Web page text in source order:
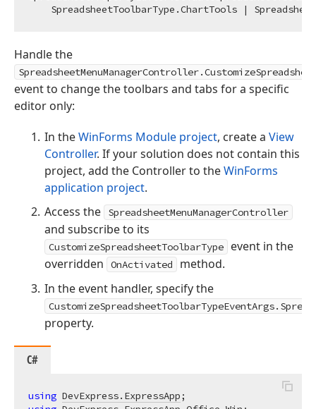
Handle the
event to change the toolbars and tabs for a specific
editor only:
In theWinForms Module project, create aView
Controller. If your solution does not contain this
project, add the Controller to theWinForms
application project.
Access the
SpreadsheetMenuManagerController
and subscribe to its
CustomizeSpreadsheetToolbarType
event in the
overridden
OnActivated
method.
In the event handler, specify the
property.
C#
using DevExpress.ExpressApp